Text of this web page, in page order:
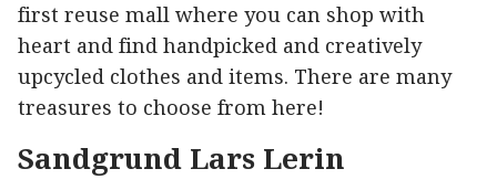
first reuse mall where you can shop with
heart and find handpicked and creatively
upcycled clothes and items. There are many
treasures to choose from here!
Sandgrund Lars Lerin